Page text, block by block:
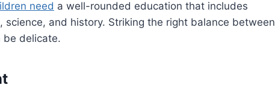
need a well-rounded education that includes
science, and history. Striking the right balance between
be delicate.